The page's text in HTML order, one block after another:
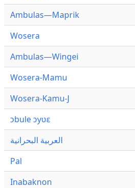
Ambulas—Maprik
Wosera
Ambulas—Wingei
Wosera-Mamu
Wosera-Kamu-J
ɔbule ɔyʋɛ
العربية البحرانية
Pal
Inabaknon